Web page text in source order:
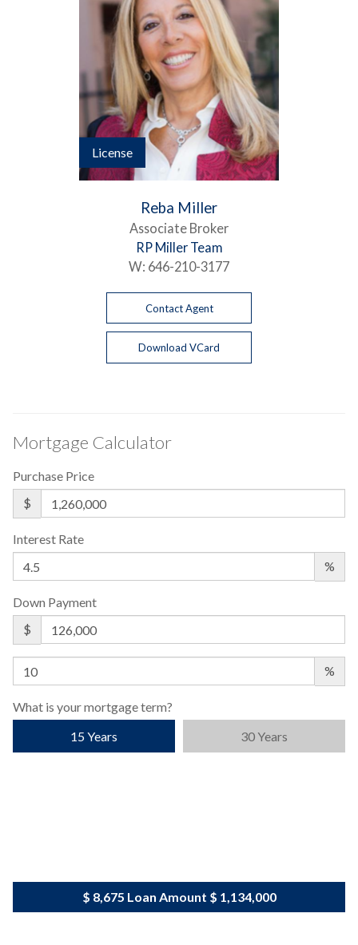
License
Reba Miller
Associate Broker
RP Miller Team
W: 646-210-3177
Contact Agent
Download VCard
Mortgage Calculator
Purchase Price
$
Interest Rate
%
Down Payment
$
%
What is your mortgage term?
15 Years
30 Years
$ 8,675 Loan Amount $ 1,134,000